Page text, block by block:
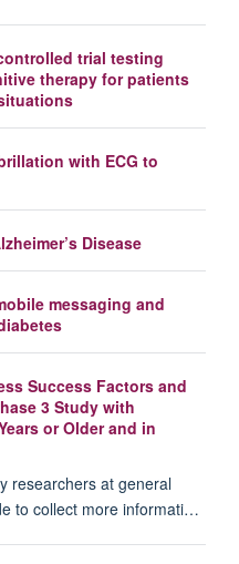
trial testing
therapy for patients
with ECG to
Disease
messaging and
Success Factors and
3 Study with
or Older and in
researchers at general
to collect more informati…